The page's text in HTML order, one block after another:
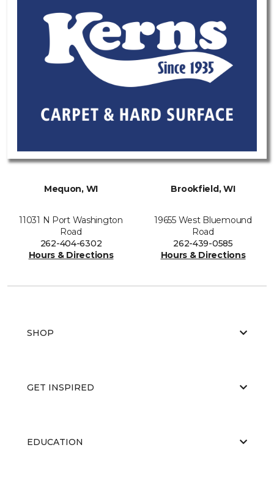
Mequon, WI
11031 N Port Washington
Road
262-404-6302
Hours & Directions
Brookfield, WI
19655 West Bluemound
Road
262-439-0585
Hours & Directions
SHOP
GET INSPIRED
EDUCATION